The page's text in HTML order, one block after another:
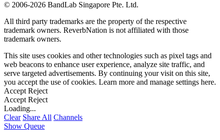
© 2006-2026 BandLab Singapore Pte. Ltd.
All third party trademarks are the property of the respective
trademark owners. ReverbNation is not affiliated with those
trademark owners.
This site uses cookies and other technologies such as pixel tags and
web beacons to enhance user experience, analyze site traffic, and
serve targeted advertisements. By continuing your visit on this site,
you accept the use of cookies. Learn more and manage settings here.
Accept Reject
Accept Reject
Loading...
Clear Share All Channels
Show Queue